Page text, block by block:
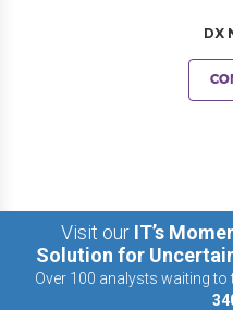
DX
Visit our IT’s
Solution for
Over 100 analysts waiting